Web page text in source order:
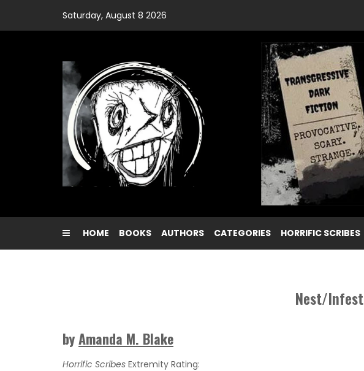
content
Saturday, August 8 2026
HOME BOOKS AUTHORS CATEGORIES HORRIFIC SCRIBES
Nest/Infest
byAmanda M. Blake
Horrific Scribes Extremity Rating: